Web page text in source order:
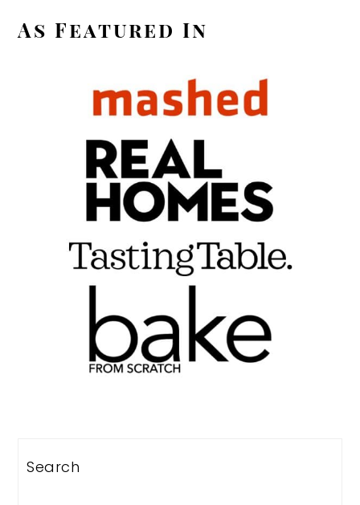
As Featured In
Search